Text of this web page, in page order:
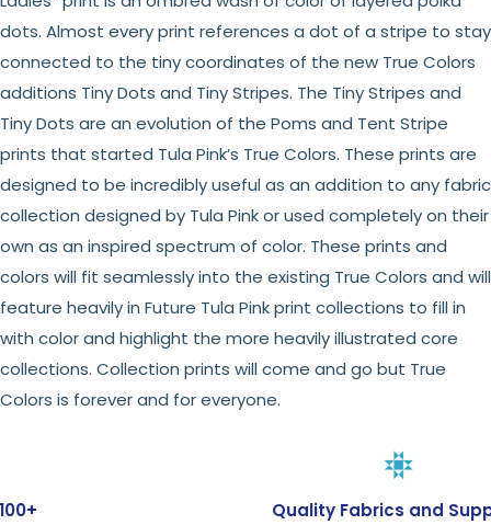
dots. Almost every print references a dot of a stripe to stay
connected to the tiny coordinates of the new True Colors
additions Tiny Dots and Tiny Stripes. The Tiny Stripes and
Tiny Dots are an evolution of the Poms and Tent Stripe
prints that started Tula Pink’s True Colors. These prints are
designed to be incredibly useful as an addition to any fabric
collection designed by Tula Pink or used completely on their
own as an inspired spectrum of color. These prints and
colors will fit seamlessly into the existing True Colors and will
feature heavily in Future Tula Pink print collections to fill in
with color and highlight the more heavily illustrated core
collections. Collection prints will come and go but True
Colors is forever and for everyone.
Quality Fabrics and Supplies